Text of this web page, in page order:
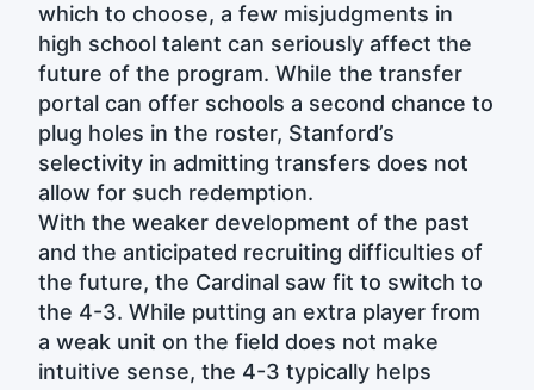
which to choose, a few misjudgments in
high school talent can seriously affect the
future of the program. While the transfer
portal can offer schools a second chance to
plug holes in the roster, Stanford’s
selectivity in admitting transfers does not
allow for such redemption.
With the weaker development of the past
and the anticipated recruiting difficulties of
the future, the Cardinal saw fit to switch to
the 4-3. While putting an extra player from
a weak unit on the field does not make
intuitive sense, the 4-3 typically helps